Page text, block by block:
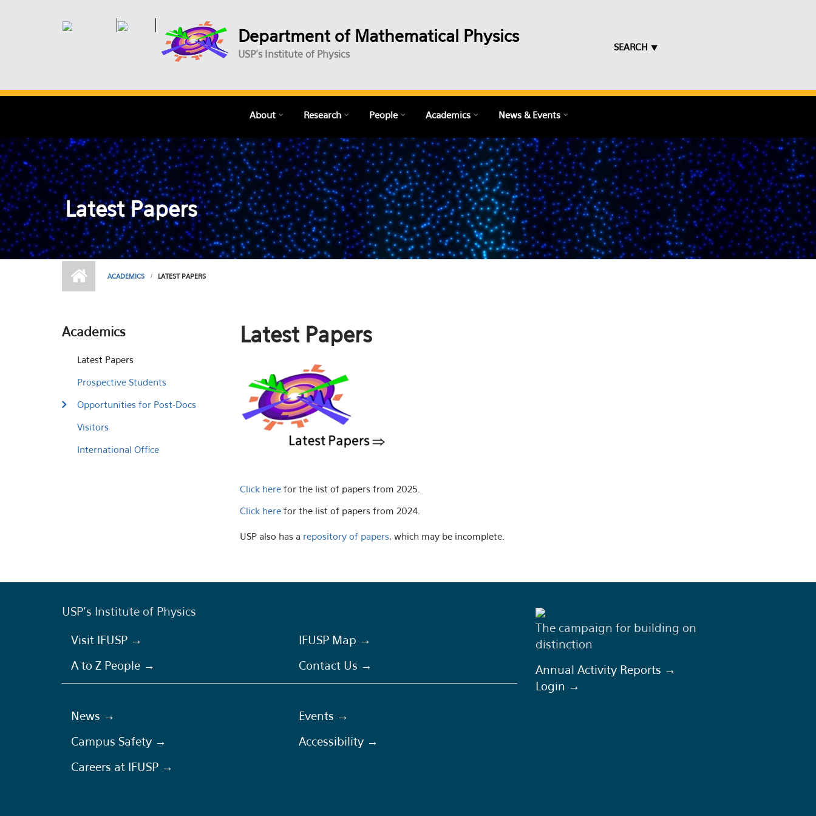
Department of Mathematical Physics
USP's Institute of Physics
SEARCH ⯆
About Research People Academics News & Events
Latest Papers
ACADEMICS LATEST PAPERS
Academics
Latest Papers
Prospective Students
Opportunities for Post-Docs
Visitors
International Office
Latest Papers
Click herefor the list of papers from 2025.
Click herefor the list of papers from 2024.
USP also has a repository of papers, which may be incomplete.
USP's Institute of Physics
Visit IFUSP →
A to Z People →
IFUSP Map →
Contact Us →
News →
Campus Safety →
Careers at IFUSP →
Events →
Accessibility →
The campaign for building on
distinction
Annual Activity Reports →
Login →